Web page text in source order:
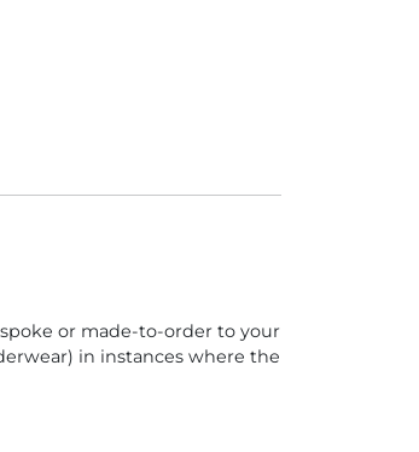
or made-to-order to your
in instances where the